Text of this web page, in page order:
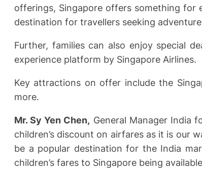
offerings, Singapore offers something for
destination for travellers seeking
Further, families can also enjoy special
experience platform by Singapore Airlines.
Key attractions on offer include the
more.
Mr. Sy Yen Chen, General Manager India
children’s discount on airfares as it is our
be a popular destination for the India
children’s fares to Singapore being